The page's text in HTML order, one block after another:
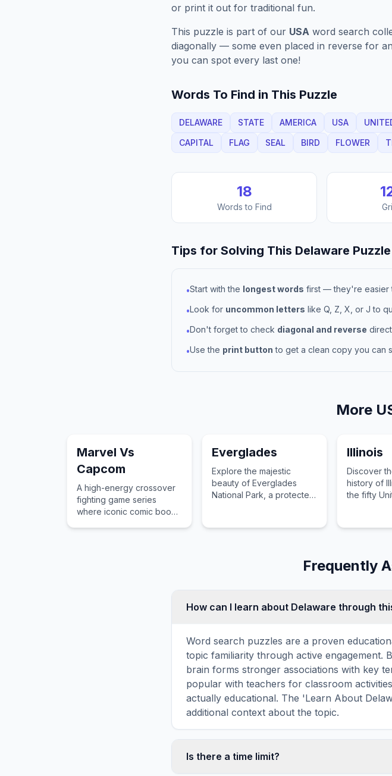
or print it out for traditional fun.
This puzzle is part of our USA word search
diagonally — some even placed in reverse for
you can spot every last one!
Words To Find in This Puzzle
DELAWARE STATE AMERICA USA
CAPITAL
FLAG SEAL BIRD FLOWER
18
Words to Find
Tips for Solving This Delaware Puzzle
•Start with the longest words first — they're easier
•Look for uncommon letters like Q, Z, X, or J to
•Don't forget to check diagonal and reverse
•Use the print button to get a clean copy you can
More
Marvel Vs
Capcom
A high-energy crossover
fighting game series
where iconic comic book
Everglades
Explore the majestic
beauty of Everglades
National Park, a protected
Illinois
Discover
history of
the fifty
Frequently
How can I learn about Delaware through
Word search puzzles are a proven
topic familiarity through active
brain forms stronger associations with key
popular with teachers for classroom
actually educational. The 'Learn About
additional context about the topic.
Is there a time limit?